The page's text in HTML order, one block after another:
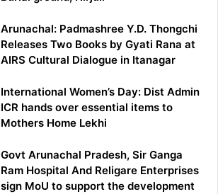
Arunachal: Padmashree Y.D. Thongchi
Releases Two Books by Gyati Rana at
AIRS Cultural Dialogue in Itanagar
International Women’s Day: Dist Admin
ICR hands over essential items to
Mothers Home Lekhi
Govt Arunachal Pradesh, Sir Ganga
Ram Hospital And Religare Enterprises
sign MoU to support the development